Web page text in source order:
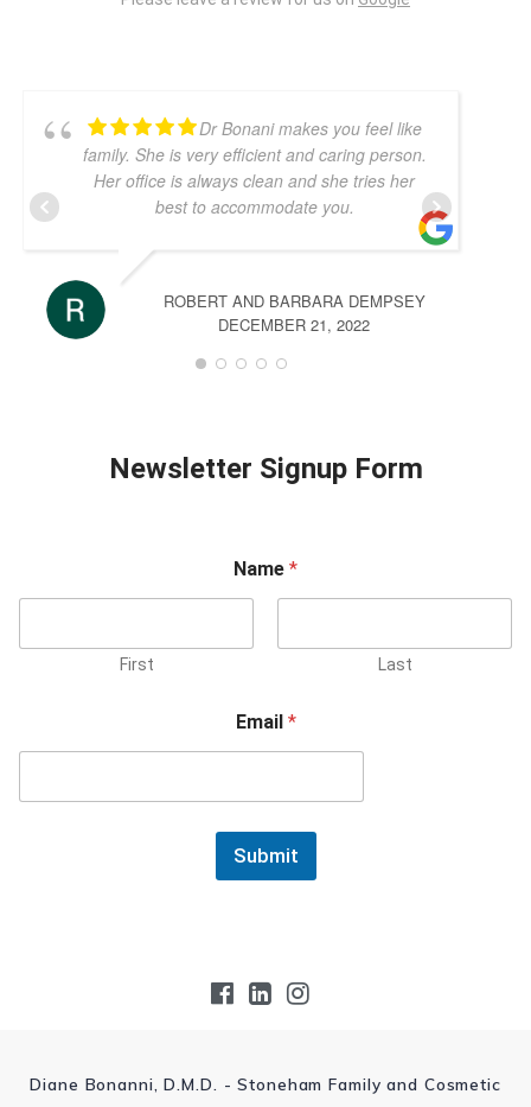
Dr Bonani makes you feel like
family. She is very efficient and caring person.
Her office is always clean and she tries her
best to accommodate you.
ROBERT AND BARBARA DEMPSEY
DECEMBER 21, 2022
Newsletter Signup Form
Name *
First Last
Email *
Submit
Diane Bonanni, D.M.D. - Stoneham Family and Cosmetic